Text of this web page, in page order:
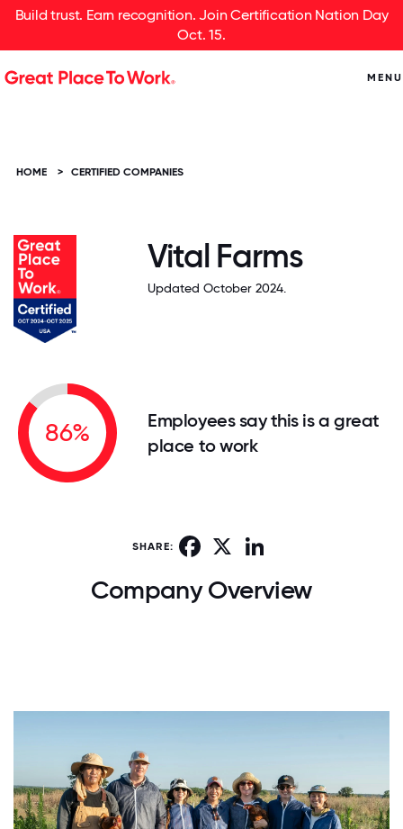
Build trust. Earn recognition. Join Certification Nation Day
Oct. 15.
MENU
HOME > CERTIFIED COMPANIES
Vital Farms
Updated October 2024.
86%
Employees say this is a great
place to work
SHARE: Facebook
Company Overview